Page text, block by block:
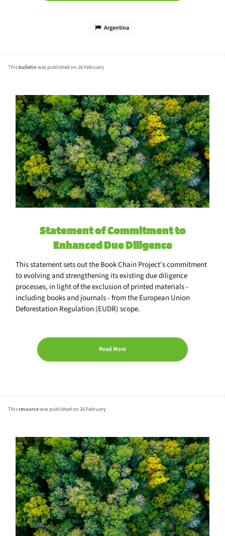
Argentina
Thisbulletinwas published on 26 February
Statement of Commitment to
Enhanced Due Diligence
This statement sets out the Book Chain Project's commitment
to evolving and strengthening its existing due diligence
processes, in light of the exclusion of printed materials -
including books and journals - from the European Union
Deforestation Regulation (EUDR) scope.
Read More
Thisresourcewas published on 26 February